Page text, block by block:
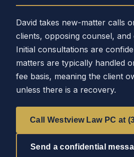
David takes new-matter calls
clients, opposing counsel,
Initial consultations are
matters are typically handled
fee basis, meaning the client
unless there is a recovery.
Call Westview Law PC at
Send a confidential